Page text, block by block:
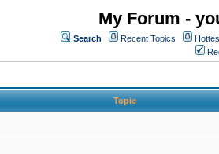
My Forum -
Search Recent Topics
Topic